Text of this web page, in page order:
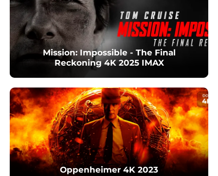
Mission: Impossible - The Final
Reckoning 4K 2025 IMAX
Oppenheimer 4K 2023